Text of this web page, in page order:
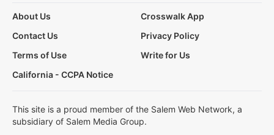
About Us
Crosswalk App
Contact Us
Privacy Policy
Terms of Use
Write for Us
California - CCPA Notice
This site is a proud member of the Salem Web Network, a
subsidiary of Salem Media Group.